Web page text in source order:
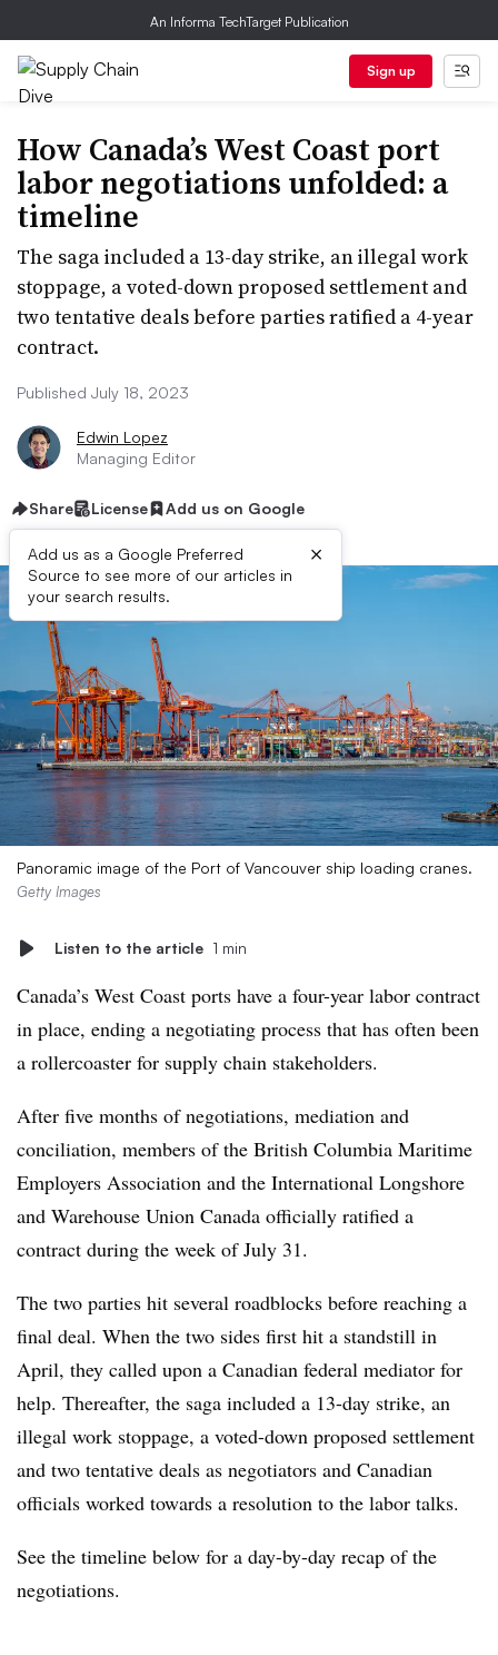
An Informa TechTarget Publication
Sign up
How Canada’s West Coast port
labor negotiations unfolded: a
timeline
The saga included a 13-day strike, an illegal work
stoppage, a voted-down proposed settlement and
two tentative deals before parties ratified a 4-year
contract.
Published July 18, 2023
Edwin Lopez
Managing Editor
Share License Add us on Google
Add us as a Google Preferred
Source to see more of our articles in
your search results.
×
Panoramic image of the Port of Vancouver ship loading cranes.
Getty Images
Listen to the article 1 min
Canada’s West Coast ports have a four-year labor contract
in place, ending a negotiating process that has often been
a rollercoaster for supply chain stakeholders.
After five months of negotiations, mediation and
conciliation, members of the British Columbia Maritime
Employers Association and the International Longshore
and Warehouse Union Canada officially ratified a
contract during the week of July 31.
The two parties hit several roadblocks before reaching a
final deal. When the two sides first hit a standstill in
April, they called upon a Canadian federal mediator for
help. Thereafter, the saga included a 13-day strike, an
illegal work stoppage, a voted-down proposed settlement
and two tentative deals as negotiators and Canadian
officials worked towards a resolution to the labor talks.
See the timeline below for a day-by-day recap of the
negotiations.